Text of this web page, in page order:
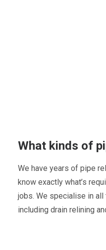
What kinds of
We have years of pipe
know exactly what’s
jobs. We specialise in
including drain relining